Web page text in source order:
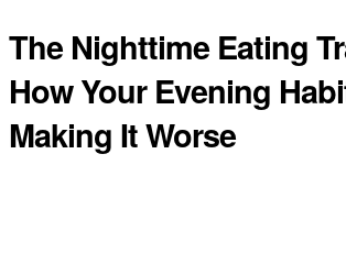
The Nighttime Eating
How Your Evening
Making It Worse